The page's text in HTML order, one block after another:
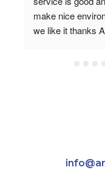
make nice
we like it thanks